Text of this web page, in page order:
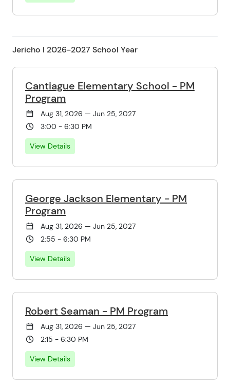
Jericho l 2026-2027 School Year
Cantiague Elementary School - PM
Program
Aug 31, 2026 — Jun 25, 2027
3:00 - 6:30 PM
View Details
George Jackson Elementary - PM
Program
Aug 31, 2026 — Jun 25, 2027
2:55 - 6:30 PM
View Details
Robert Seaman - PM Program
Aug 31, 2026 — Jun 25, 2027
2:15 - 6:30 PM
View Details